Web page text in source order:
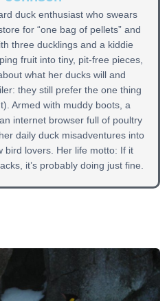
duck enthusiast who swears
for “one bag of pellets” and
three ducklings and a kiddie
fruit into tiny, pit-free pieces,
what her ducks will and
they still prefer the one thing
Armed with muddy boots, a
internet browser full of poultry
daily duck misadventures into
bird lovers. Her life motto: If it
it’s probably doing just fine.